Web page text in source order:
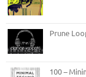
Prune
100 –